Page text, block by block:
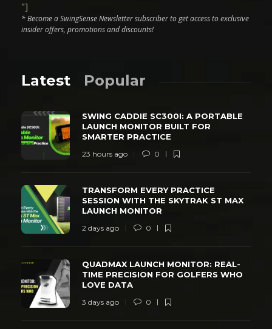
"]
* Become a SwingSense Newsletter subscriber to get access to exclusive
insider offers, promotions and discounts!
Latest Popular
SWING CADDIE SC300I: A PORTABLE
LAUNCH MONITOR BUILT FOR
SMARTER PRACTICE
23 hours ago 0
TRANSFORM EVERY PRACTICE
SESSION WITH THE SKYTRAK ST MAX
LAUNCH MONITOR
2 days ago 0
QUADMAX LAUNCH MONITOR: REAL-
TIME PRECISION FOR GOLFERS WHO
LOVE DATA
3 days ago 0